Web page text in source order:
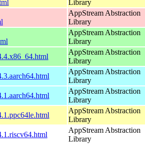
Library
AppStream Abstraction
Library
AppStream Abstraction
Library
AppStream Abstraction
Library
AppStream Abstraction
Library
AppStream Abstraction
Library
AppStream Abstraction
Library
AppStream Abstraction
Library